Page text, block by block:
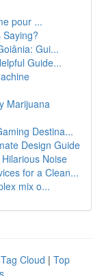
pour ...
Gui...
Guide...
Marijuana
Destina...
Design Guide
Noise
for a Clean...
mix o...
Tag Cloud | Top